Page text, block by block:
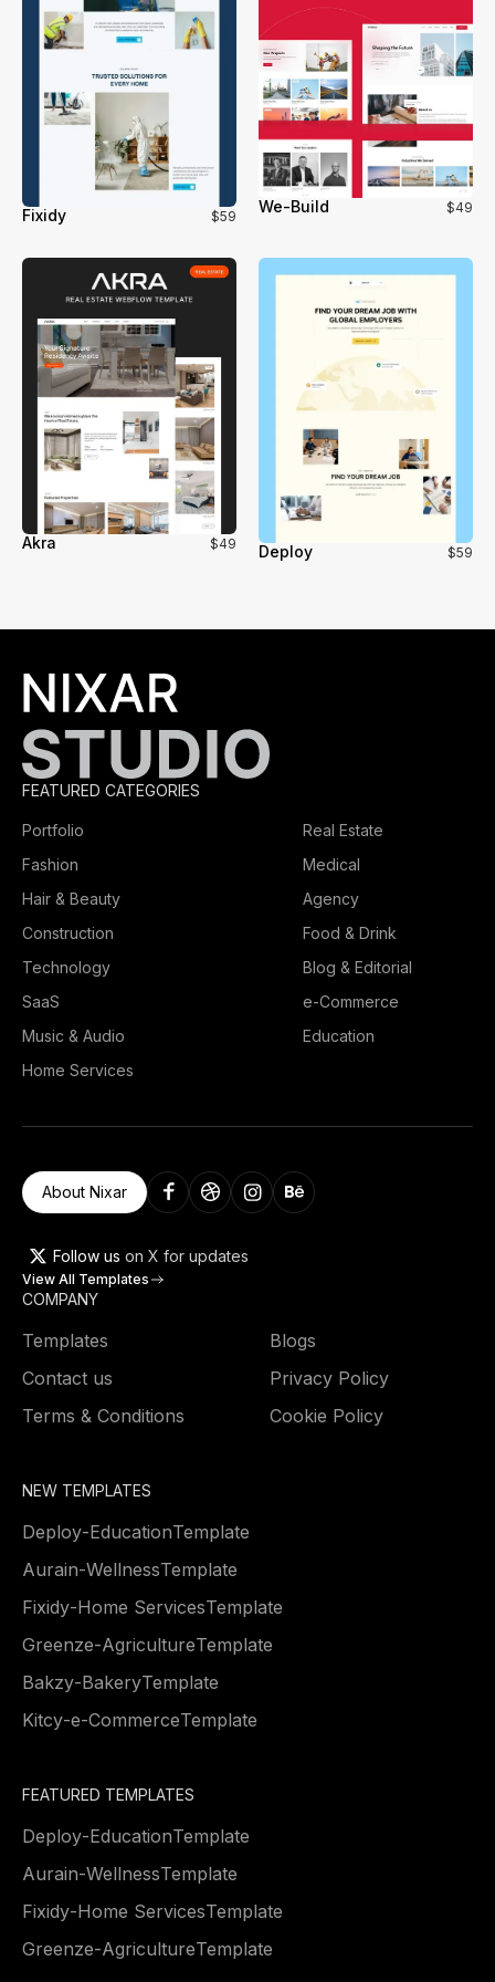
Fixidy $59
We-Build $49
Akra $49 Deploy $59
FEATURED CATEGORIES
Portfolio
Real Estate
Fashion
Medical
Hair & Beauty
Agency
Construction
Food & Drink
Technology
Blog & Editorial
SaaS
e-Commerce
Music & Audio
Education
Home Services
About Nixar
Follow us on X for updates
View All Templates
COMPANY
Templates
Blogs
Contact us
Privacy Policy
Terms & Conditions
Cookie Policy
NEW TEMPLATES
Deploy-EducationTemplate
Aurain-WellnessTemplate
Fixidy-Home ServicesTemplate
Greenze-AgricultureTemplate
Bakzy-BakeryTemplate
Kitcy-e-CommerceTemplate
FEATURED TEMPLATES
Deploy-EducationTemplate
Aurain-WellnessTemplate
Fixidy-Home ServicesTemplate
Greenze-AgricultureTemplate